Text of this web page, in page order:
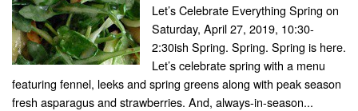
Let’s Celebrate Everything Spring on
Saturday, April 27, 2019, 10:30-
2:30ish Spring. Spring. Spring is here.
Let’s celebrate spring with a menu
featuring fennel, leeks and spring greens along with peak season
fresh asparagus and strawberries. And, always-in-season...